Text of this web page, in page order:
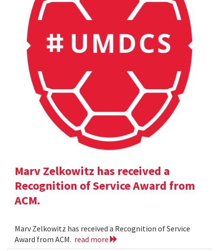
Marv Zelkowitz has received a
Recognition of Service Award from
ACM.
Marv Zelkowitz has received a Recognition of Service
Award from ACM. read more